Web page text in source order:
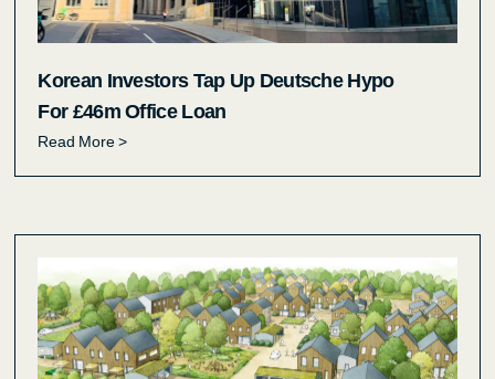
Korean Investors Tap Up Deutsche Hypo
For £46m Office Loan
Read More >